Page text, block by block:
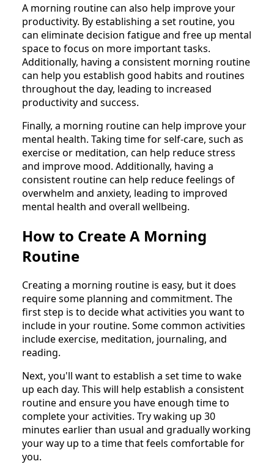
A morning routine can also help improve your
productivity. By establishing a set routine, you
can eliminate decision fatigue and free up mental
space to focus on more important tasks.
Additionally, having a consistent morning routine
can help you establish good habits and routines
throughout the day, leading to increased
productivity and success.
Finally, a morning routine can help improve your
mental health. Taking time for self-care, such as
exercise or meditation, can help reduce stress
and improve mood. Additionally, having a
consistent routine can help reduce feelings of
overwhelm and anxiety, leading to improved
mental health and overall wellbeing.
How to Create A Morning
Routine
Creating a morning routine is easy, but it does
require some planning and commitment. The
first step is to decide what activities you want to
include in your routine. Some common activities
include exercise, meditation, journaling, and
reading.
Next, you'll want to establish a set time to wake
up each day. This will help establish a consistent
routine and ensure you have enough time to
complete your activities. Try waking up 30
minutes earlier than usual and gradually working
your way up to a time that feels comfortable for
you.